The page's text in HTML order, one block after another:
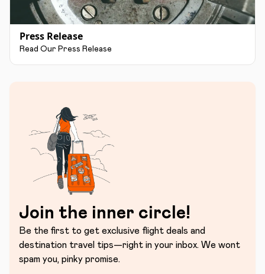
Press Release
Read Our Press Release
Join the inner circle!
Be the first to get exclusive flight deals and
destination travel tips—right in your inbox. We wont
spam you, pinky promise.